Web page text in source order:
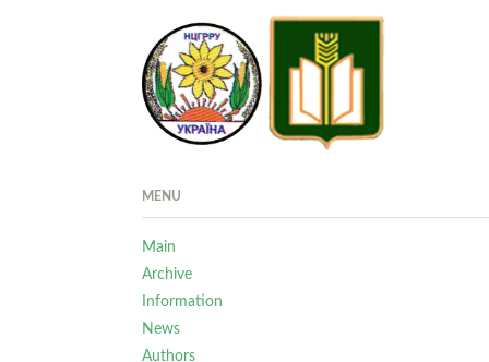
MENU
Main
Archive
Information
News
Authors